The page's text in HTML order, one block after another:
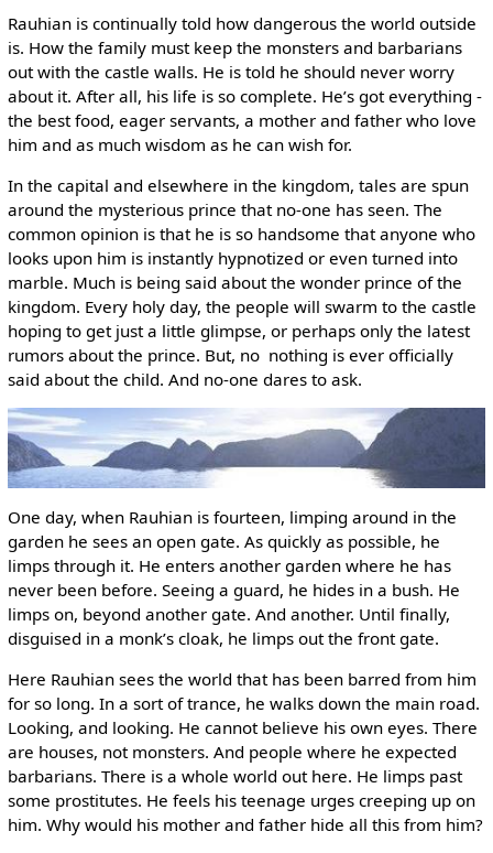
Rauhian is continually told how dangerous the world outside
is. How the family must keep the monsters and barbarians
out with the castle walls. He is told he should never worry
about it. After all, his life is so complete. He’s got everything ­
the best food, eager servants, a mother and father who love
him and as much wisdom as he can wish for.
In the capital and elsewhere in the kingdom, tales are spun
around the mysterious prince that no-one has seen. The
common opinion is that he is so handsome that anyone who
looks upon him is instantly hypnotized or even turned into
marble. Much is being said about the wonder prince of the
kingdom. Every holy day, the people will swarm to the castle
hoping to get just a little glimpse, or perhaps only the latest
rumors about the prince. But, no ­ nothing is ever officially
said about the child. And no-one dares to ask.
One day, when Rauhian is fourteen, limping around in the
garden he sees an open gate. As quickly as possible, he
limps through it. He enters another garden where he has
never been before. Seeing a guard, he hides in a bush. He
limps on, beyond another gate. And another. Until finally,
disguised in a monk’s cloak, he limps out the front gate.
Here Rauhian sees the world that has been barred from him
for so long. In a sort of trance, he walks down the main road.
Looking, and looking. He cannot believe his own eyes. There
are houses, not monsters. And people where he expected
barbarians. There is a whole world out here. He limps past
some prostitutes. He feels his teenage urges creeping up on
him. Why would his mother and father hide all this from him?